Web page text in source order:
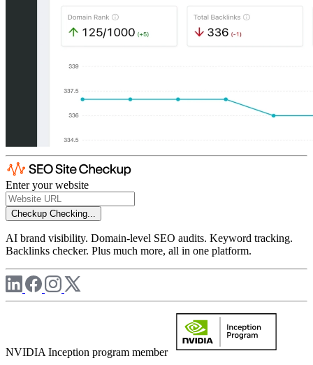
Enter your website
Checkup Checking...
AI brand visibility. Domain-level SEO audits. Keyword tracking.
Backlinks checker. Plus much more, all in one platform.
NVIDIA Inception program member